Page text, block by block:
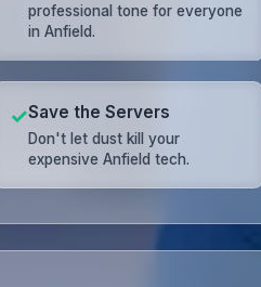
professional tone for everyone
in Anfield.
✓Save the Servers
Don't let dust kill your
expensive Anfield tech.